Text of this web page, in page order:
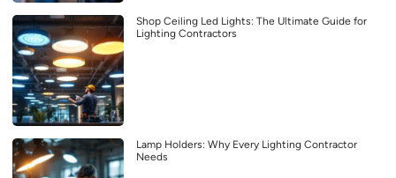
Shop Ceiling Led Lights: The Ultimate Guide for
Lighting Contractors
Lamp Holders: Why Every Lighting Contractor
Needs